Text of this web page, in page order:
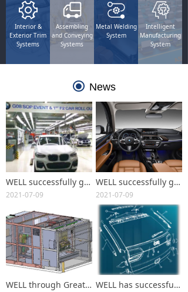
끧 News
WELL successfully get the BMW X3 SUV (G08) production increase project(Exterior)
2021-07-09
WELL successfully get the BMW X3 SUV (G08) production increase project(Interior)
2021-07-09
WELL through Great Wall Motor Thailand Equipment Automation Project Successfully entered the Southeast Asian market WELL has successfully won the K4 Tailgate and Glass Bonding Project
Interior &
Exterior Trim
Systems
Assembling
and Conveying
Systems
Metal Welding
System
Intelligent
Manufacturing
System